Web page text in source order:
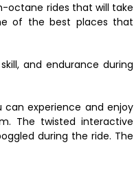
octane rides that will take
of the best places that
and endurance during
can experience and enjoy
The twisted interactive
during the ride. The